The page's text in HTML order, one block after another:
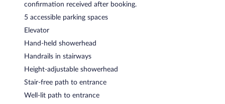
confirmation received after booking.
5 accessible parking spaces
Elevator
Hand-held showerhead
Handrails in stairways
Height-adjustable showerhead
Stair-free path to entrance
Well-lit path to entrance